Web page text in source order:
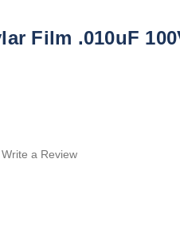
Film .010uF
Write a Review